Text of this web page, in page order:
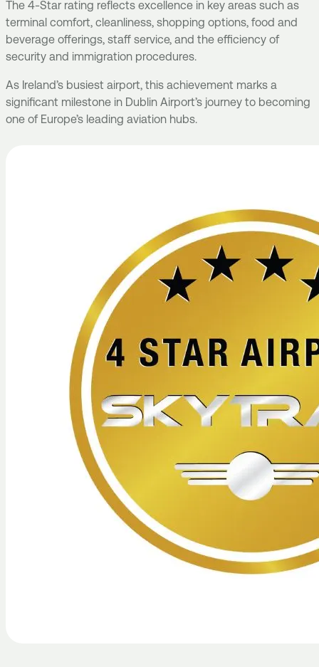
The 4-Star rating reflects excellence in key areas such as
terminal comfort, cleanliness, shopping options, food and
beverage offerings, staff service, and the efficiency of
security and immigration procedures.
As Ireland’s busiest airport, this achievement marks a
significant milestone in Dublin Airport’s journey to becoming
one of Europe’s leading aviation hubs.